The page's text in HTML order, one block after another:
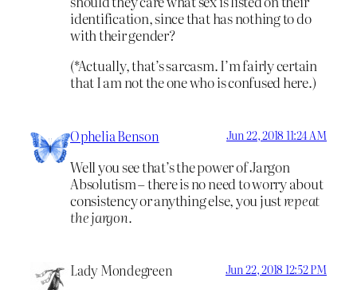
identification, since that has nothing to do
with their gender?
(*Actually, that’s sarcasm. I’m fairly certain
that I am not the one who is confused here.)
Ophelia Benson Jun 22, 2018 11:24 AM
Well you see that’s the power of Jargon
Absolutism – there is no need to worry about
consistency or anything else, you justrepeat
the jargon.
Lady Mondegreen Jun 22, 2018 12:52 PM